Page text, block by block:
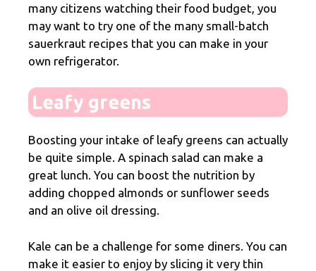
many citizens watching their food budget, you
may want to try one of the many small-batch
sauerkraut recipes that you can make in your
own refrigerator.
Leafy greens
Boosting your intake of leafy greens can actually
be quite simple. A spinach salad can make a
great lunch. You can boost the nutrition by
adding chopped almonds or sunflower seeds
and an olive oil dressing.
Kale can be a challenge for some diners. You can
make it easier to enjoy by slicing it very thin